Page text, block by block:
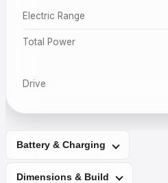
Electric Range
Total Power
Drive
Battery & Charging
Dimensions & Build